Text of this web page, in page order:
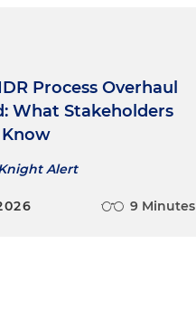
Process Overhaul
What Stakeholders
Alert
9 Minutes